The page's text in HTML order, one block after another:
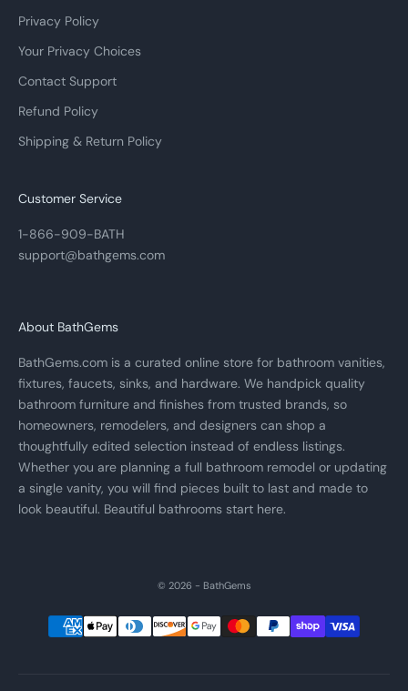
Privacy Policy
Your Privacy Choices
Contact Support
Refund Policy
Shipping & Return Policy
Customer Service
1-866-909-BATH
support@bathgems.com
About BathGems
BathGems.com is a curated online store for bathroom vanities,
fixtures, faucets, sinks, and hardware. We handpick quality
bathroom furniture and finishes from trusted brands, so
homeowners, remodelers, and designers can shop a
thoughtfully edited selection instead of endless listings.
Whether you are planning a full bathroom remodel or updating
a single vanity, you will find pieces built to last and made to
look beautiful. Beautiful bathrooms start here.
© 2026 - BathGems